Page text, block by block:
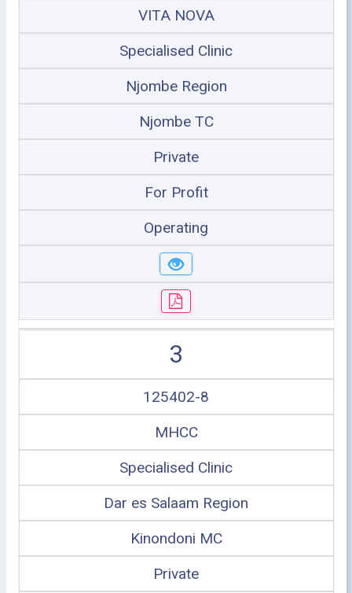
VITA NOVA
Specialised Clinic
Njombe Region
Njombe TC
Private
For Profit
Operating
3
125402-8
MHCC
Specialised Clinic
Dar es Salaam Region
Kinondoni MC
Private